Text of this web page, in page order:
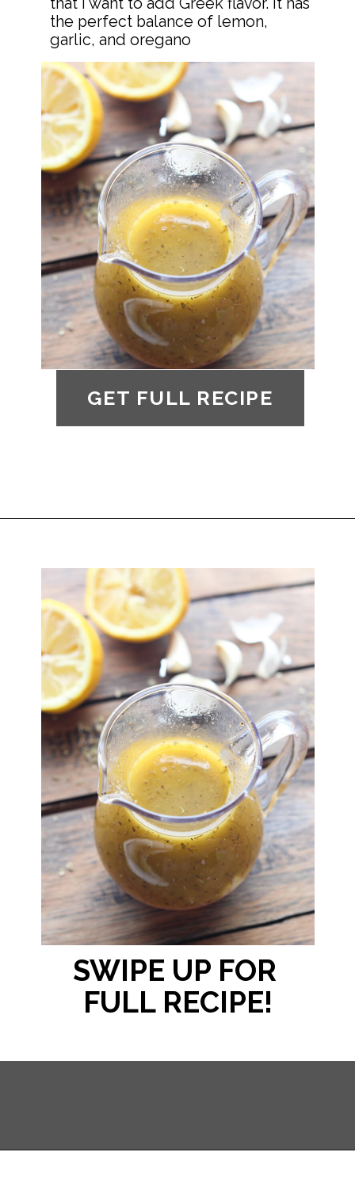
that I want to add Greek flavor. It has
the perfect balance of lemon,
garlic, and oregano
GET FULL RECIPE
SWIPE UP FOR
FULL RECIPE!